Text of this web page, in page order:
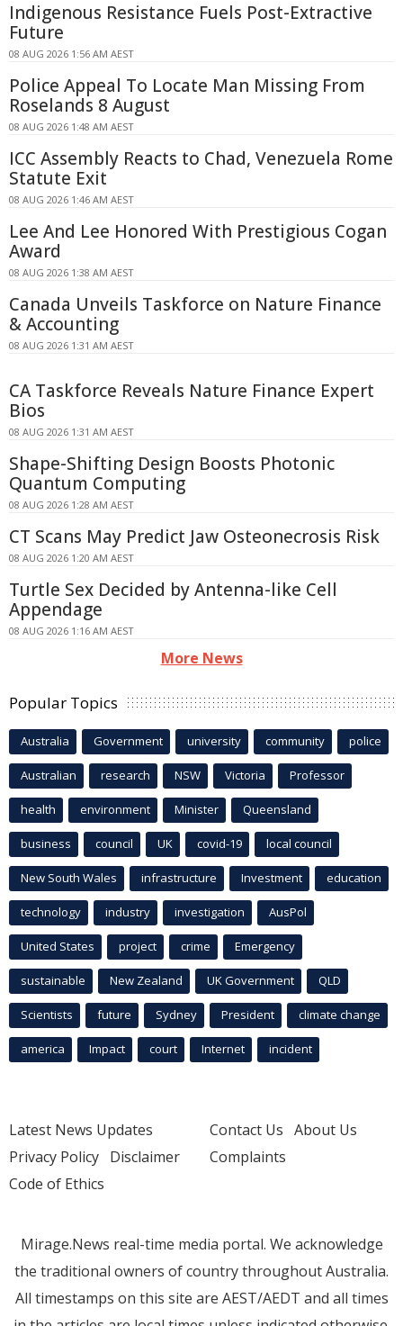
Indigenous Resistance Fuels Post-Extractive
Future
08 AUG 2026 1:56 AM AEST
Police Appeal To Locate Man Missing From
Roselands 8 August
08 AUG 2026 1:48 AM AEST
ICC Assembly Reacts to Chad, Venezuela Rome
Statute Exit
08 AUG 2026 1:46 AM AEST
Lee And Lee Honored With Prestigious Cogan
Award
08 AUG 2026 1:38 AM AEST
Canada Unveils Taskforce on Nature Finance
& Accounting
08 AUG 2026 1:31 AM AEST
CA Taskforce Reveals Nature Finance Expert
Bios
08 AUG 2026 1:31 AM AEST
Shape-Shifting Design Boosts Photonic
Quantum Computing
08 AUG 2026 1:28 AM AEST
CT Scans May Predict Jaw Osteonecrosis Risk
08 AUG 2026 1:20 AM AEST
Turtle Sex Decided by Antenna-like Cell
Appendage
08 AUG 2026 1:16 AM AEST
More News
Popular Topics
Australia Government university community police
Australian research NSW Victoria Professor
health environment Minister Queensland
business council UK covid-19 local council
New South Wales infrastructure Investment education
technology industry investigation AusPol
United States project crime Emergency
sustainable New Zealand UK Government QLD
Scientists future Sydney President climate change
america Impact court Internet incident
Latest News Updates
Privacy Policy Disclaimer
Code of Ethics
Contact Us About Us
Complaints
Mirage.News real-time media portal. We acknowledge
the traditional owners of country throughout Australia.
All timestamps on this site are AEST/AEDT and all times